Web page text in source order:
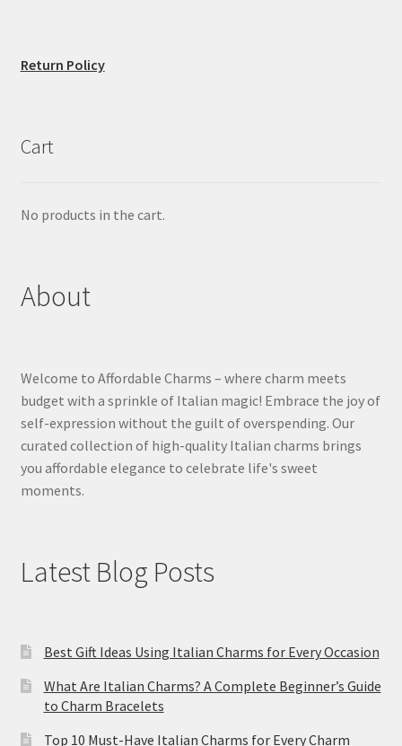
Return Policy
Cart
No products in the cart.
About
Welcome to Affordable Charms – where charm meets
budget with a sprinkle of Italian magic! Embrace the joy of
self-expression without the guilt of overspending. Our
curated collection of high-quality Italian charms brings
you affordable elegance to celebrate life's sweet
moments.
Latest Blog Posts
Best Gift Ideas Using Italian Charms for Every Occasion
What Are Italian Charms? A Complete Beginner’s Guide
to Charm Bracelets
Top 10 Must-Have Italian Charms for Every Charm